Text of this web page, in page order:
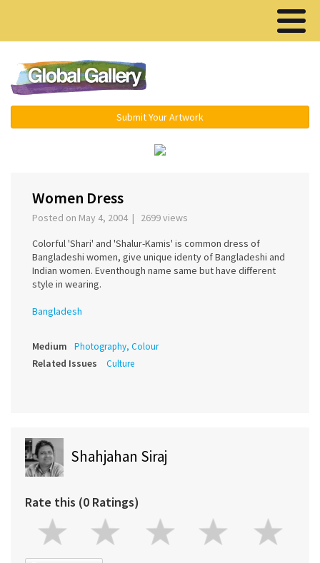
Submit Your Artwork
Women Dress
Posted on May 4, 2004 | 2699 views
Colorful 'Shari' and 'Shalur-Kamis' is common dress of
Bangladeshi women, give unique identy of Bangladeshi and
Indian women. Eventhough name same but have different
style in wearing.
Bangladesh
Medium Photography, Colour
Related Issues Culture
Shahjahan Siraj
Rate this (0 Ratings)